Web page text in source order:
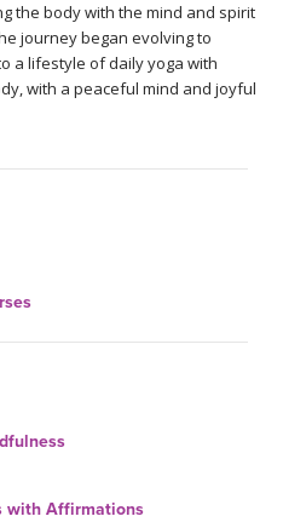
the body with the mind and spirit
journey began evolving to
a lifestyle of daily yoga with
with a peaceful mind and joyful
with Affirmations